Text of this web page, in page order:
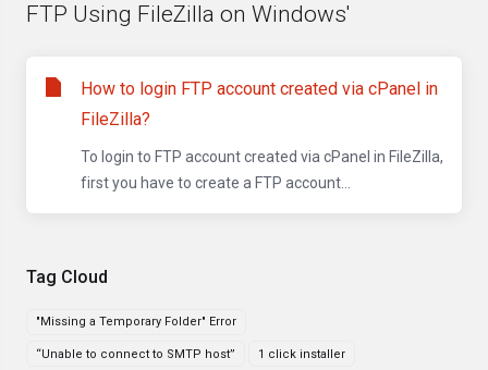
Tag Cloud
"Missing a Temporary Folder" Error
“Unable to connect to SMTP host” 1 click installer
FTP Using FileZilla on Windows'
How to login FTP account created via cPanel in
FileZilla?
To login to FTP account created via cPanel in FileZilla,
first you have to create a FTP account...